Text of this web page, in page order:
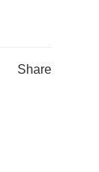
Share